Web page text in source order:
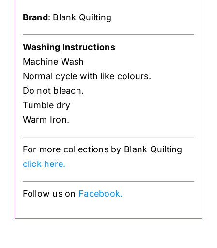
Brand: Blank Quilting
Washing Instructions
Machine Wash
Normal cycle with like colours.
Do not bleach.
Tumble dry
Warm Iron.
For more collections by Blank Quilting
click here.
Follow us on Facebook.